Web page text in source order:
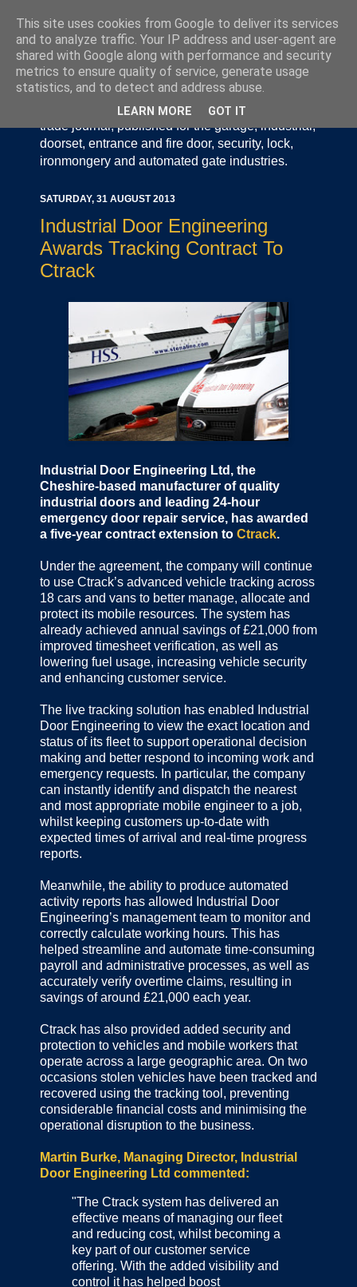
Door Industry Journal - The Voice of the UK Door
and Gate Industry is an independently produced
trade journal, published for the garage, industrial,
doorset, entrance and fire door, security, lock,
ironmongery and automated gate industries.
SATURDAY, 31 AUGUST 2013
Industrial Door Engineering
Awards Tracking Contract To
Ctrack
Industrial Door Engineering Ltd, the
Cheshire-based manufacturer of quality
industrial doors and leading 24-hour
emergency door repair service, has awarded
a five-year contract extension to Ctrack.
Under the agreement, the company will continue
to use Ctrack’s advanced vehicle tracking across
18 cars and vans to better manage, allocate and
protect its mobile resources. The system has
already achieved annual savings of £21,000 from
improved timesheet verification, as well as
lowering fuel usage, increasing vehicle security
and enhancing customer service.
The live tracking solution has enabled Industrial
Door Engineering to view the exact location and
status of its fleet to support operational decision
making and better respond to incoming work and
emergency requests. In particular, the company
can instantly identify and dispatch the nearest
and most appropriate mobile engineer to a job,
whilst keeping customers up-to-date with
expected times of arrival and real-time progress
reports.
Meanwhile, the ability to produce automated
activity reports has allowed Industrial Door
Engineering’s management team to monitor and
correctly calculate working hours. This has
helped streamline and automate time-consuming
payroll and administrative processes, as well as
accurately verify overtime claims, resulting in
savings of around £21,000 each year.
Ctrack has also provided added security and
protection to vehicles and mobile workers that
operate across a large geographic area. On two
occasions stolen vehicles have been tracked and
recovered using the tracking tool, preventing
considerable financial costs and minimising the
operational disruption to the business.
Martin Burke, Managing Director, Industrial
Door Engineering Ltd commented:
"The Ctrack system has delivered an
effective means of managing our fleet
and reducing cost, whilst becoming a
key part of our customer service
offering. With the added visibility and
control it has helped boost
This site uses cookies from Google to deliver its services
and to analyze traffic. Your IP address and user-agent are
shared with Google along with performance and security
metrics to ensure quality of service, generate usage
statistics, and to detect and address abuse.
LEARN MORE GOT IT